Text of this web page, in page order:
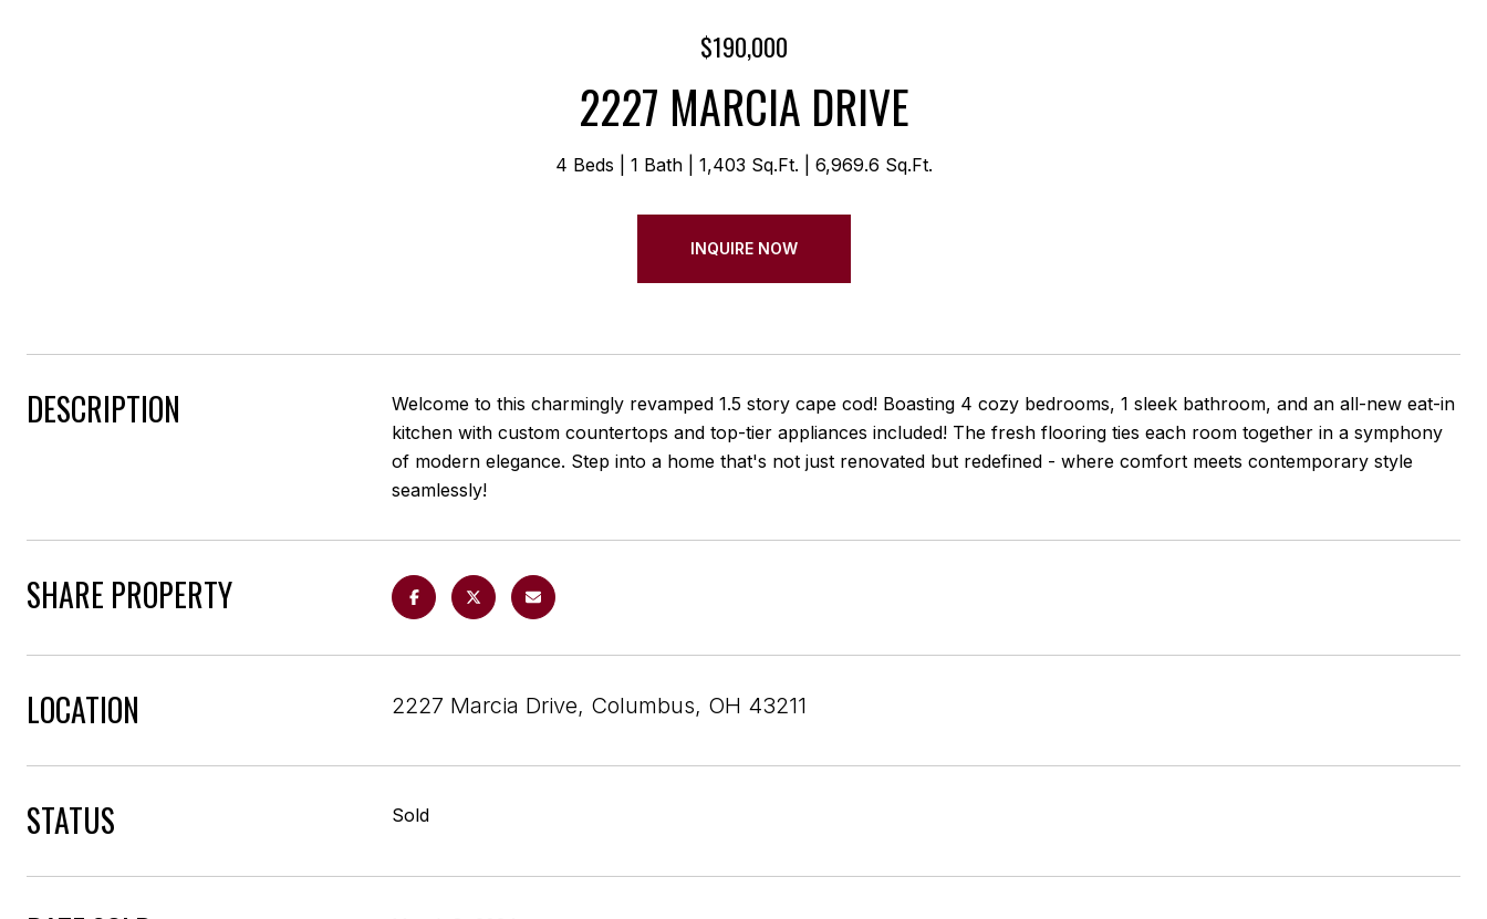
$190,000
2227 MARCIA DRIVE
4 Beds 1 Bath 1,403 Sq.Ft. 6,969.6 Sq.Ft.
INQUIRE NOW
DESCRIPTION
Welcome to this charmingly revamped 1.5 story cape cod! Boasting 4 cozy bedrooms, 1 sleek bathroom, and an all-new eat-in
kitchen with custom countertops and top-tier appliances included! The fresh flooring ties each room together in a symphony
of modern elegance. Step into a home that's not just renovated but redefined - where comfort meets contemporary style
seamlessly!
SHARE PROPERTY
LOCATION 2227 Marcia Drive, Columbus, OH 43211
STATUS Sold